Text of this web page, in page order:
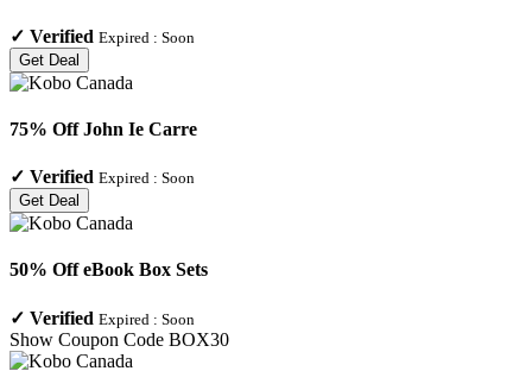
✓ Verified Expired : Soon
Get Deal
75% Off John Ie Carre
✓ Verified Expired : Soon
Get Deal
50% Off eBook Box Sets
✓ Verified Expired : Soon
Show Coupon Code BOX30